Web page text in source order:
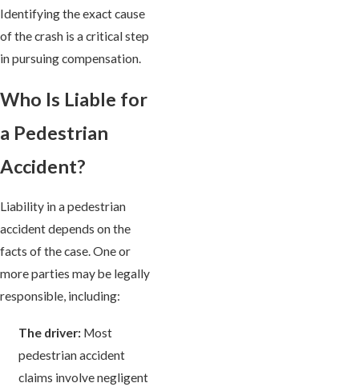
Identifying the exact cause
of the crash is a critical step
in pursuing compensation.
Who Is Liable for
a Pedestrian
Accident?
Liability in a pedestrian
accident depends on the
facts of the case. One or
more parties may be legally
responsible, including:
The driver: Most
pedestrian accident
claims involve negligent